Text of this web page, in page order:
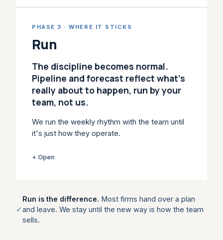
stop matching reality, reps fall back on old
workflow into day-to-day selling, so the new
leaders usually come in here: Strategic
Enablement is Enable, scoped to your team.
WHAT IT LEAVES YOU
Stage gates, qualification standards,
playbooks and scorecards the team
actually uses.
WITHIN ENABLE
Playbooks →
PHASE 3 · WHERE IT STICKS
Run
The discipline becomes normal.
Pipeline and forecast reflect what's
really about to happen, run by your
team, not us.
We run the weekly rhythm with the team until
it's just how they operate.
A plan on paper changes nothing. Most
reviews turn into updates, forecast calls
become opinion. We run the rhythm with you:
pipeline and forecast reviews anchored in
+ Open
✓
Run is the difference. Most firms hand over a plan
and leave. We stay until the new way is how the team
sells.